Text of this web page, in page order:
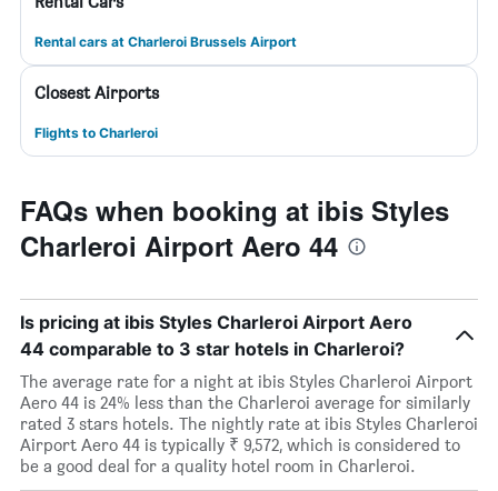
Rental cars at Charleroi Brussels Airport
Closest Airports
Flights to Charleroi
FAQs when booking at ibis Styles
Charleroi Airport Aero 44
Is pricing at ibis Styles Charleroi Airport Aero
44 comparable to 3 star hotels in Charleroi?
The average rate for a night at ibis Styles Charleroi Airport
Aero 44 is 24% less than the Charleroi average for similarly
rated 3 stars hotels. The nightly rate at ibis Styles Charleroi
Airport Aero 44 is typically ₹ 9,572, which is considered to
be a good deal for a quality hotel room in Charleroi.